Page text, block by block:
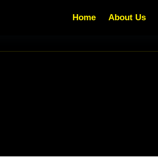
Home About Us